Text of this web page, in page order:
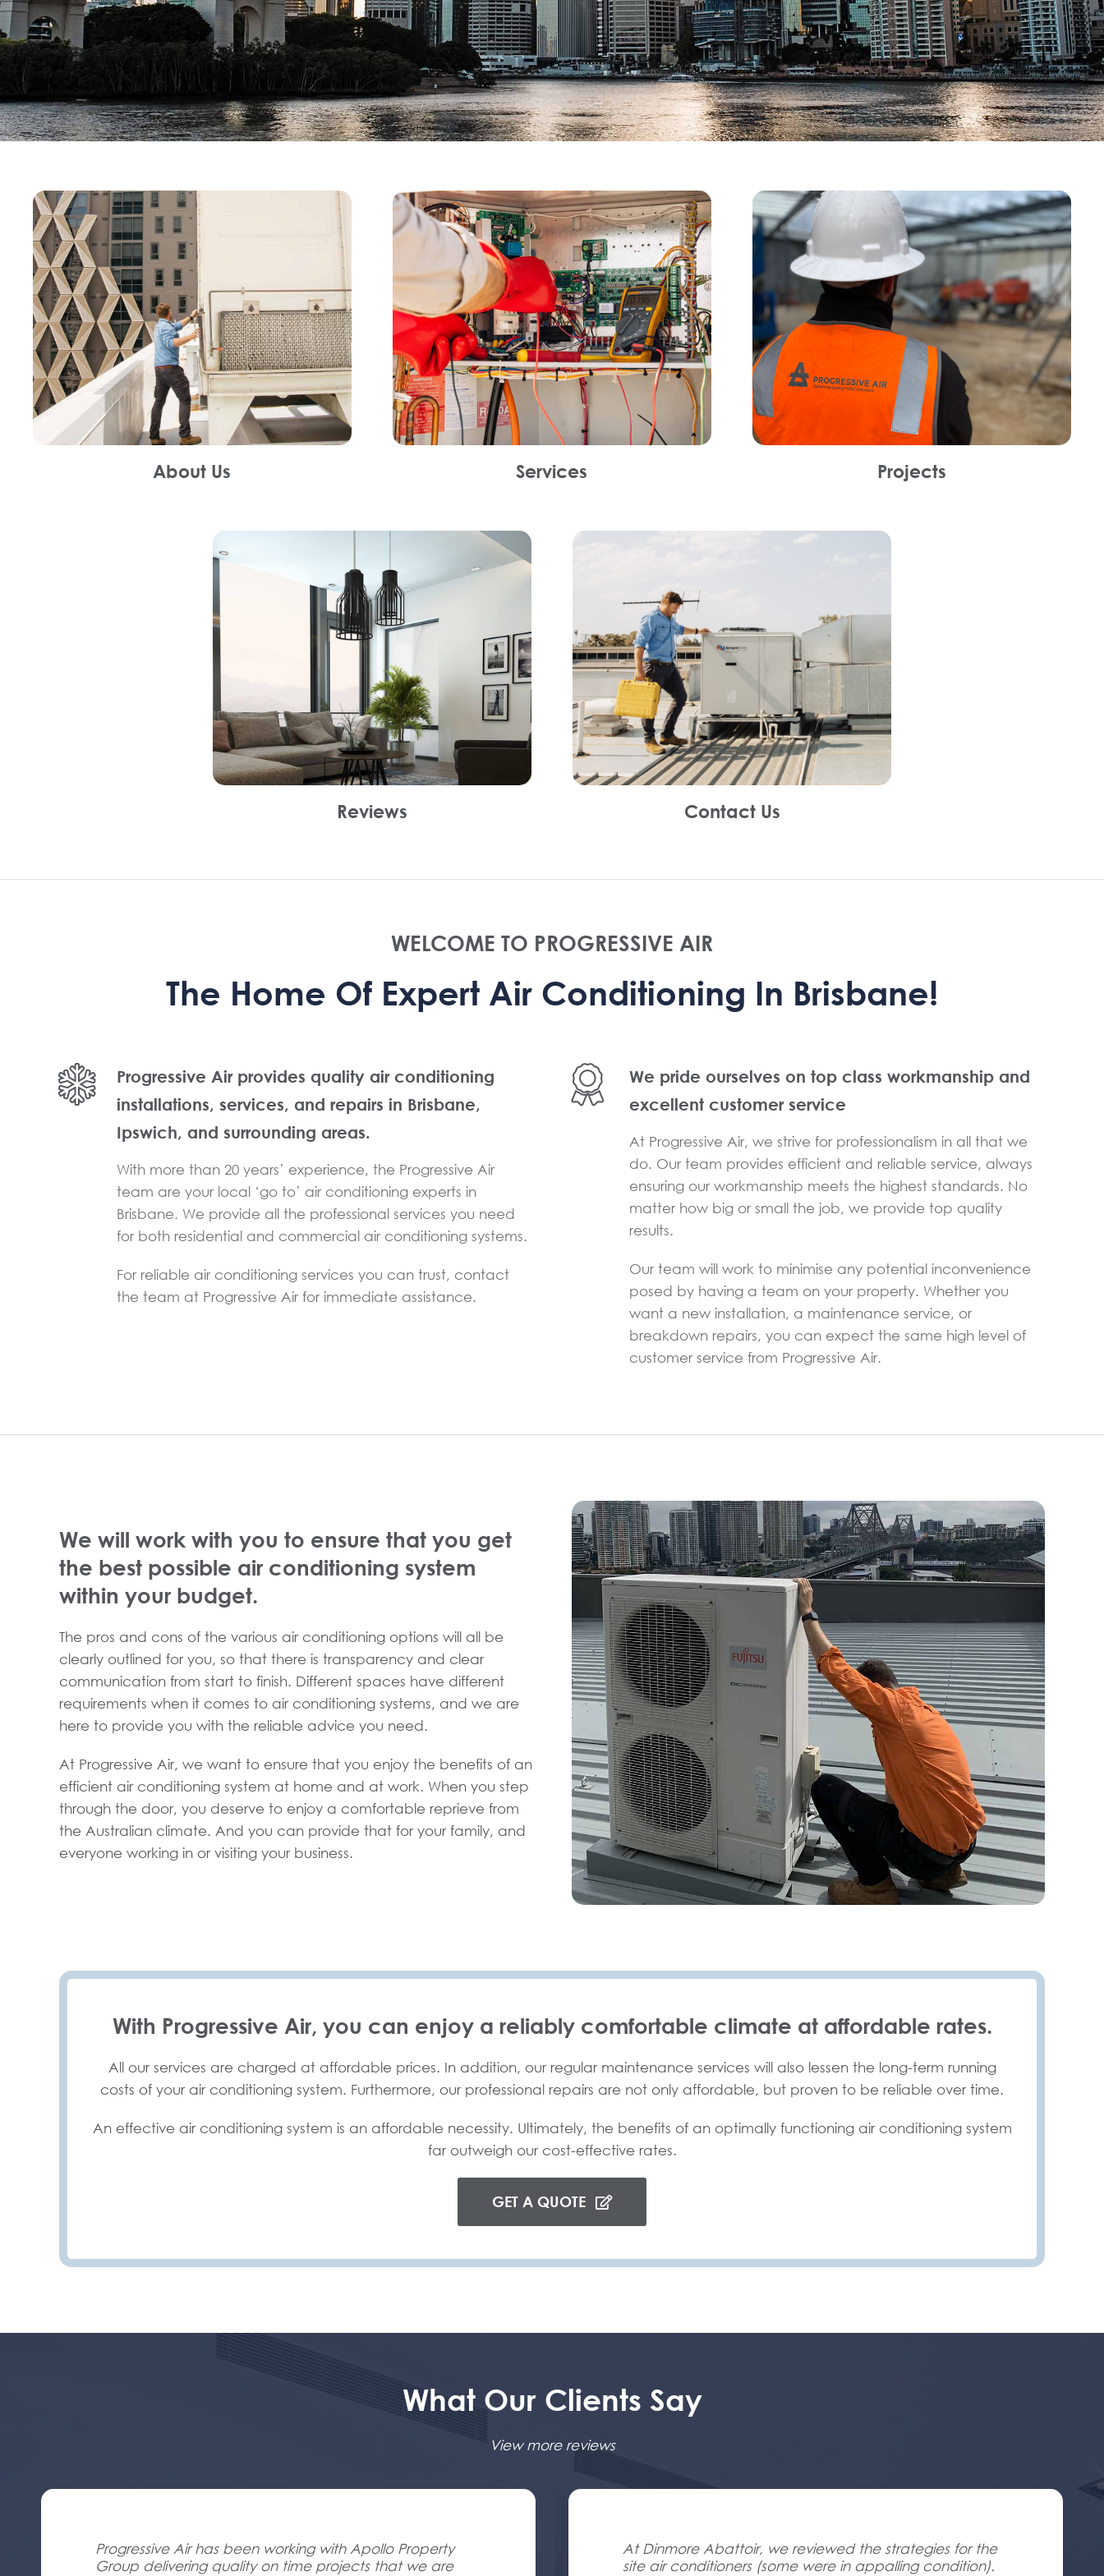
About Us Services Projects
Reviews Contact Us
WELCOME TO PROGRESSIVE AIR
The Home Of Expert Air Conditioning In Brisbane!
Progressive Air provides quality air conditioning
installations, services, and repairs in Brisbane,
Ipswich, and surrounding areas.
With more than 20 years’ experience, the Progressive Air
team are your local ‘go to’ air conditioning experts in
Brisbane. We provide all the professional services you need
for both residential and commercial air conditioning systems.
For reliable air conditioning services you can trust, contact
the team at Progressive Air for immediate assistance.
We pride ourselves on top class workmanship and
excellent customer service
At Progressive Air, we strive for professionalism in all that we
do. Our team provides efficient and reliable service, always
ensuring our workmanship meets the highest standards. No
matter how big or small the job, we provide top quality
results.
Our team will work to minimise any potential inconvenience
posed by having a team on your property. Whether you
want a new installation, a maintenance service, or
breakdown repairs, you can expect the same high level of
customer service from Progressive Air.
We will work with you to ensure that you get
the best possible air conditioning system
within your budget.
The pros and cons of the various air conditioning options will all be
clearly outlined for you, so that there is transparency and clear
communication from start to finish. Different spaces have different
requirements when it comes to air conditioning systems, and we are
here to provide you with the reliable advice you need.
At Progressive Air, we want to ensure that you enjoy the benefits of an
efficient air conditioning system at home and at work. When you step
through the door, you deserve to enjoy a comfortable reprieve from
the Australian climate. And you can provide that for your family, and
everyone working in or visiting your business.
With Progressive Air, you can enjoy a reliably comfortable climate at affordable rates.
All our services are charged at affordable prices. In addition, our regular maintenance services will also lessen the long-term running
costs of your air conditioning system. Furthermore, our professional repairs are not only affordable, but proven to be reliable over time.
An effective air conditioning system is an affordable necessity. Ultimately, the benefits of an optimally functioning air conditioning system
far outweigh our cost-effective rates.
GET A QUOTE
What Our Clients Say
View more reviews
Progressive Air has been working with Apollo Property
Group delivering quality on time projects that we are
At Dinmore Abattoir, we reviewed the strategies for the
site air conditioners (some were in appalling condition).